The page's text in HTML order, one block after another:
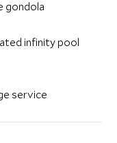
gondola
infinity pool
service